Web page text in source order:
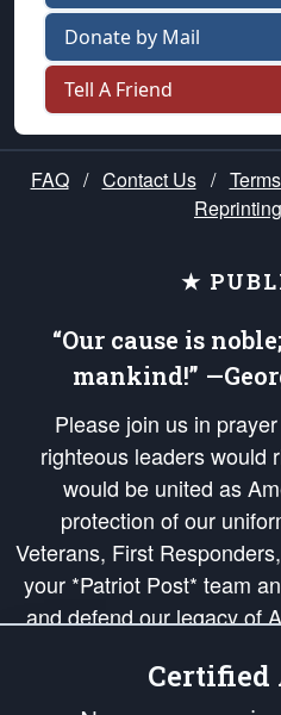
Donate by Mail
Tell A Friend
FAQ / Contact Us /
★
“Our cause is
mankind!”
Please join us in
righteous leaders would
would be united as
protection of our
Veterans, First
your *Patriot Post* team
and defend our legacy of
Republic's Founding
of freedom would be
Certified